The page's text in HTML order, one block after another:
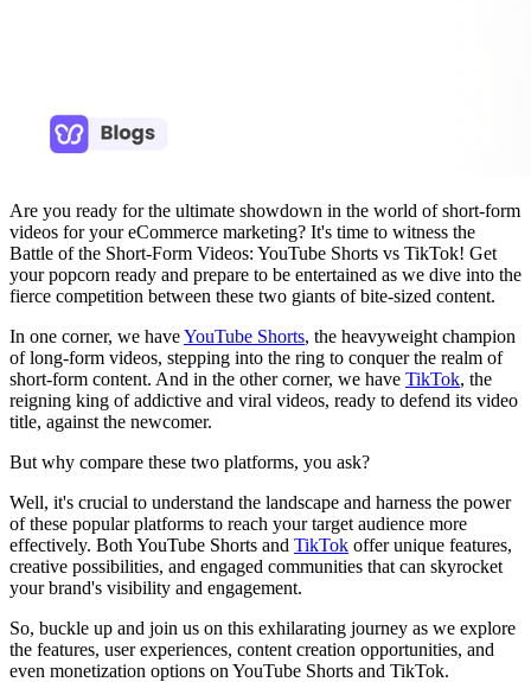
Are you ready for the ultimate showdown in the world of short-form
videos for your eCommerce marketing? It's time to witness the
Battle of the Short-Form Videos: YouTube Shorts vs TikTok! Get
your popcorn ready and prepare to be entertained as we dive into the
fierce competition between these two giants of bite-sized content.
In one corner, we haveYouTube Shorts, the heavyweight champion
of long-form videos, stepping into the ring to conquer the realm of
short-form content. And in the other corner, we have TikTok, the
reigning king of addictive and viral videos, ready to defend its video
title, against the newcomer.
But why compare these two platforms, you ask?
Well, it's crucial to understand the landscape and harness the power
of these popular platforms to reach your target audience more
effectively. Both YouTube Shorts and TikTok offer unique features,
creative possibilities, and engaged communities that can skyrocket
your brand's visibility and engagement.
So, buckle up and join us on this exhilarating journey as we explore
the features, user experiences, content creation opportunities, and
even monetization options on YouTube Shorts and TikTok.